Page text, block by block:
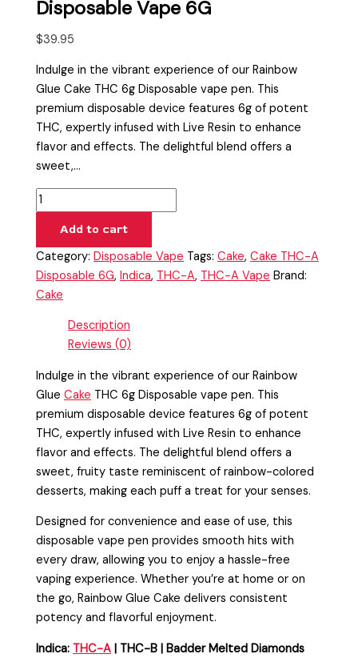
Disposable Vape 6G
$39.95
Indulge in the vibrant experience of our Rainbow
Glue Cake THC 6g Disposable vape pen. This
premium disposable device features 6g of potent
THC, expertly infused with Live Resin to enhance
flavor and effects. The delightful blend offers a
sweet,…
Add to cart
Category:Disposable Vape Tags:Cake,Cake THC-A
Disposable 6G,Indica, THC-A, THC-A Vape Brand:
Cake
Description
Reviews (0)
Indulge in the vibrant experience of our Rainbow
GlueCake THC 6g Disposable vape pen. This
premium disposable device features 6g of potent
THC, expertly infused with Live Resin to enhance
flavor and effects. The delightful blend offers a
sweet, fruity taste reminiscent of rainbow-colored
desserts, making each puff a treat for your senses.
Designed for convenience and ease of use, this
disposable vape pen provides smooth hits with
every draw, allowing you to enjoy a hassle-free
vaping experience. Whether you’re at home or on
the go, Rainbow Glue Cake delivers consistent
potency and flavorful enjoyment.
Indica: THC-A | THC-B | Badder Melted Diamonds